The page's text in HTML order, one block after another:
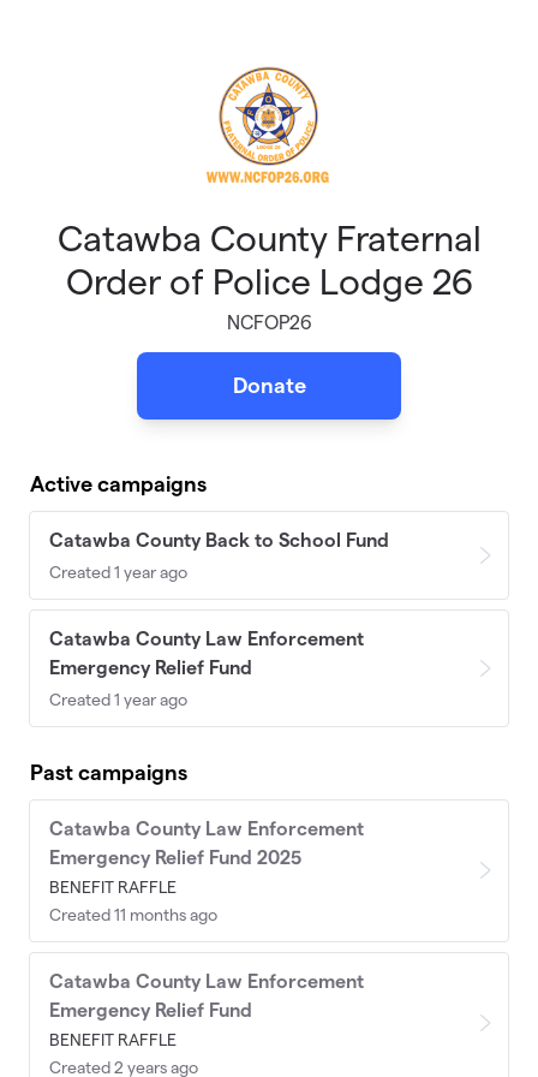
Catawba County Fraternal
Order of Police Lodge 26
NCFOP26
Donate
Active campaigns
Catawba County Back to School Fund
Created 1 year ago
Catawba County Law Enforcement
Emergency Relief Fund
Created 1 year ago
Past campaigns
Catawba County Law Enforcement
Emergency Relief Fund 2025
BENEFIT RAFFLE
Created 11 months ago
Catawba County Law Enforcement
Emergency Relief Fund
BENEFIT RAFFLE
Created 2 years ago